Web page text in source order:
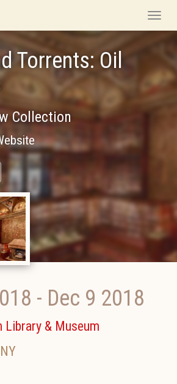
Toggle
Torrents: Oil
Collection
- Dec 9 2018
Library & Museum
NY